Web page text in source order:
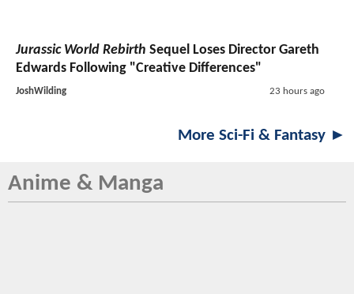
Jurassic World Rebirth Sequel Loses Director Gareth
Edwards Following "Creative Differences"
JoshWilding 23 hours ago
More Sci-Fi & Fantasy ►
Anime & Manga